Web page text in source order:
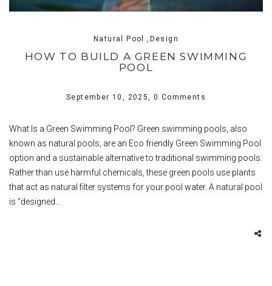
Natural Pool ,Design
HOW TO BUILD A GREEN SWIMMING
POOL
September 10, 2025, 0 Comments
What Is a Green Swimming Pool? Green swimming pools, also
known as natural pools, are an Eco friendly Green Swimming Pool
option and a sustainable alternative to traditional swimming pools.
Rather than use harmful chemicals, these green pools use plants
that act as natural filter systems for your pool water. A natural pool
is “designed…